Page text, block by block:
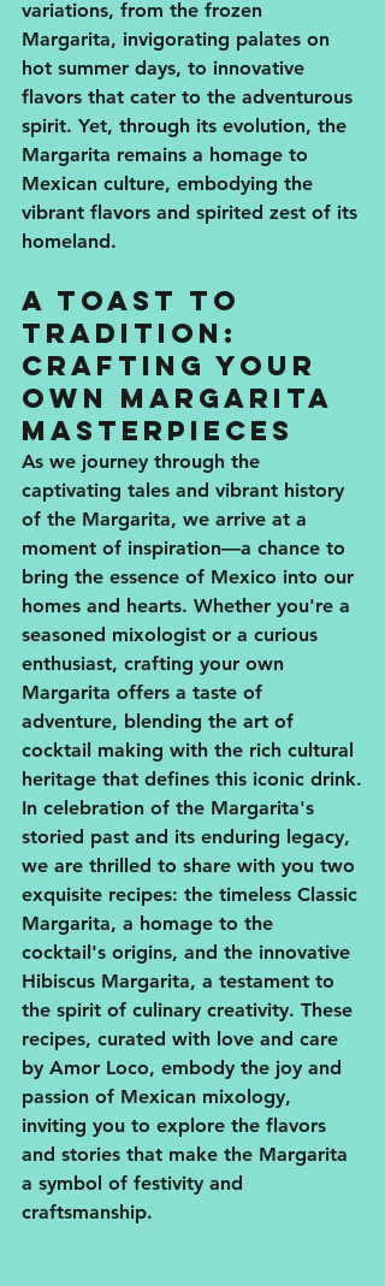
variations, from the frozen
Margarita, invigorating palates on
hot summer days, to innovative
flavors that cater to the adventurous
spirit. Yet, through its evolution, the
Margarita remains a homage to
Mexican culture, embodying the
vibrant flavors and spirited zest of its
homeland.
A Toast to
Tradition:
Crafting Your
Own Margarita
Masterpieces
As we journey through the
captivating tales and vibrant history
of the Margarita, we arrive at a
moment of inspiration—a chance to
bring the essence of Mexico into our
homes and hearts. Whether you're a
seasoned mixologist or a curious
enthusiast, crafting your own
Margarita offers a taste of
adventure, blending the art of
cocktail making with the rich cultural
heritage that defines this iconic drink.
In celebration of the Margarita's
storied past and its enduring legacy,
we are thrilled to share with you two
exquisite recipes: the timeless Classic
Margarita, a homage to the
cocktail's origins, and the innovative
Hibiscus Margarita, a testament to
the spirit of culinary creativity. These
recipes, curated with love and care
by Amor Loco, embody the joy and
passion of Mexican mixology,
inviting you to explore the flavors
and stories that make the Margarita
a symbol of festivity and
craftsmanship.